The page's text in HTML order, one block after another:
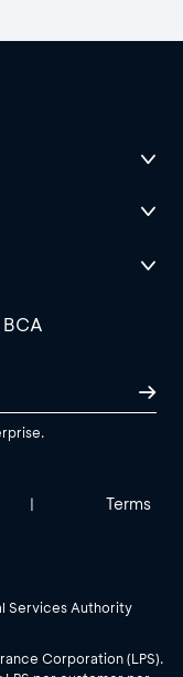
| Terms
Services Authority
Corporation (LPS).